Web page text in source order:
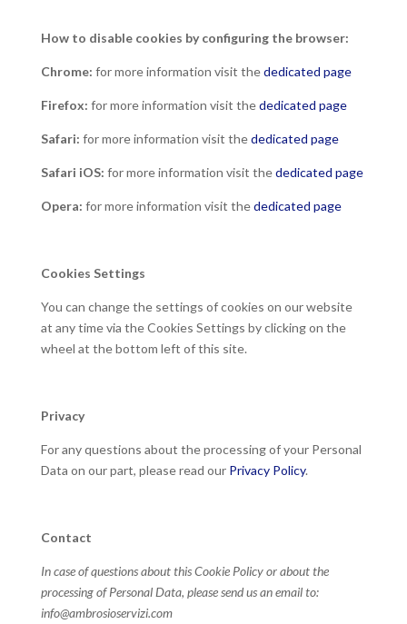
How to disable cookies by configuring the browser:
Chrome: for more information visit thededicated page
Firefox: for more information visit thededicated page
Safari: for more information visit thededicated page
Safari iOS: for more information visit thededicated page
Opera: for more information visit thededicated page
Cookies Settings
You can change the settings of cookies on our website
at any time via the Cookies Settings by clicking on the
wheel at the bottom left of this site.
Privacy
For any questions about the processing of your Personal
Data on our part, please read our Privacy Policy.
Contact
In case of questions about this Cookie Policy or about the
processing of Personal Data, please send us an email to:
info@ambrosioservizi.com